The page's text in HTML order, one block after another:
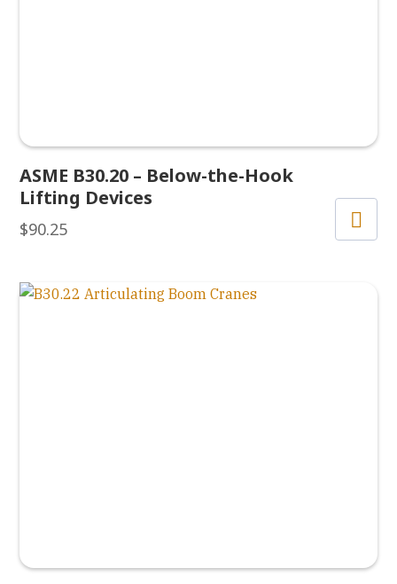
ASME B30.20 – Below-the-Hook
Lifting Devices
$90.25